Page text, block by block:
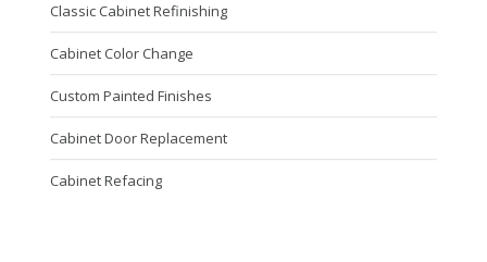
Classic Cabinet Refinishing
Cabinet Color Change
Custom Painted Finishes
Cabinet Door Replacement
Cabinet Refacing